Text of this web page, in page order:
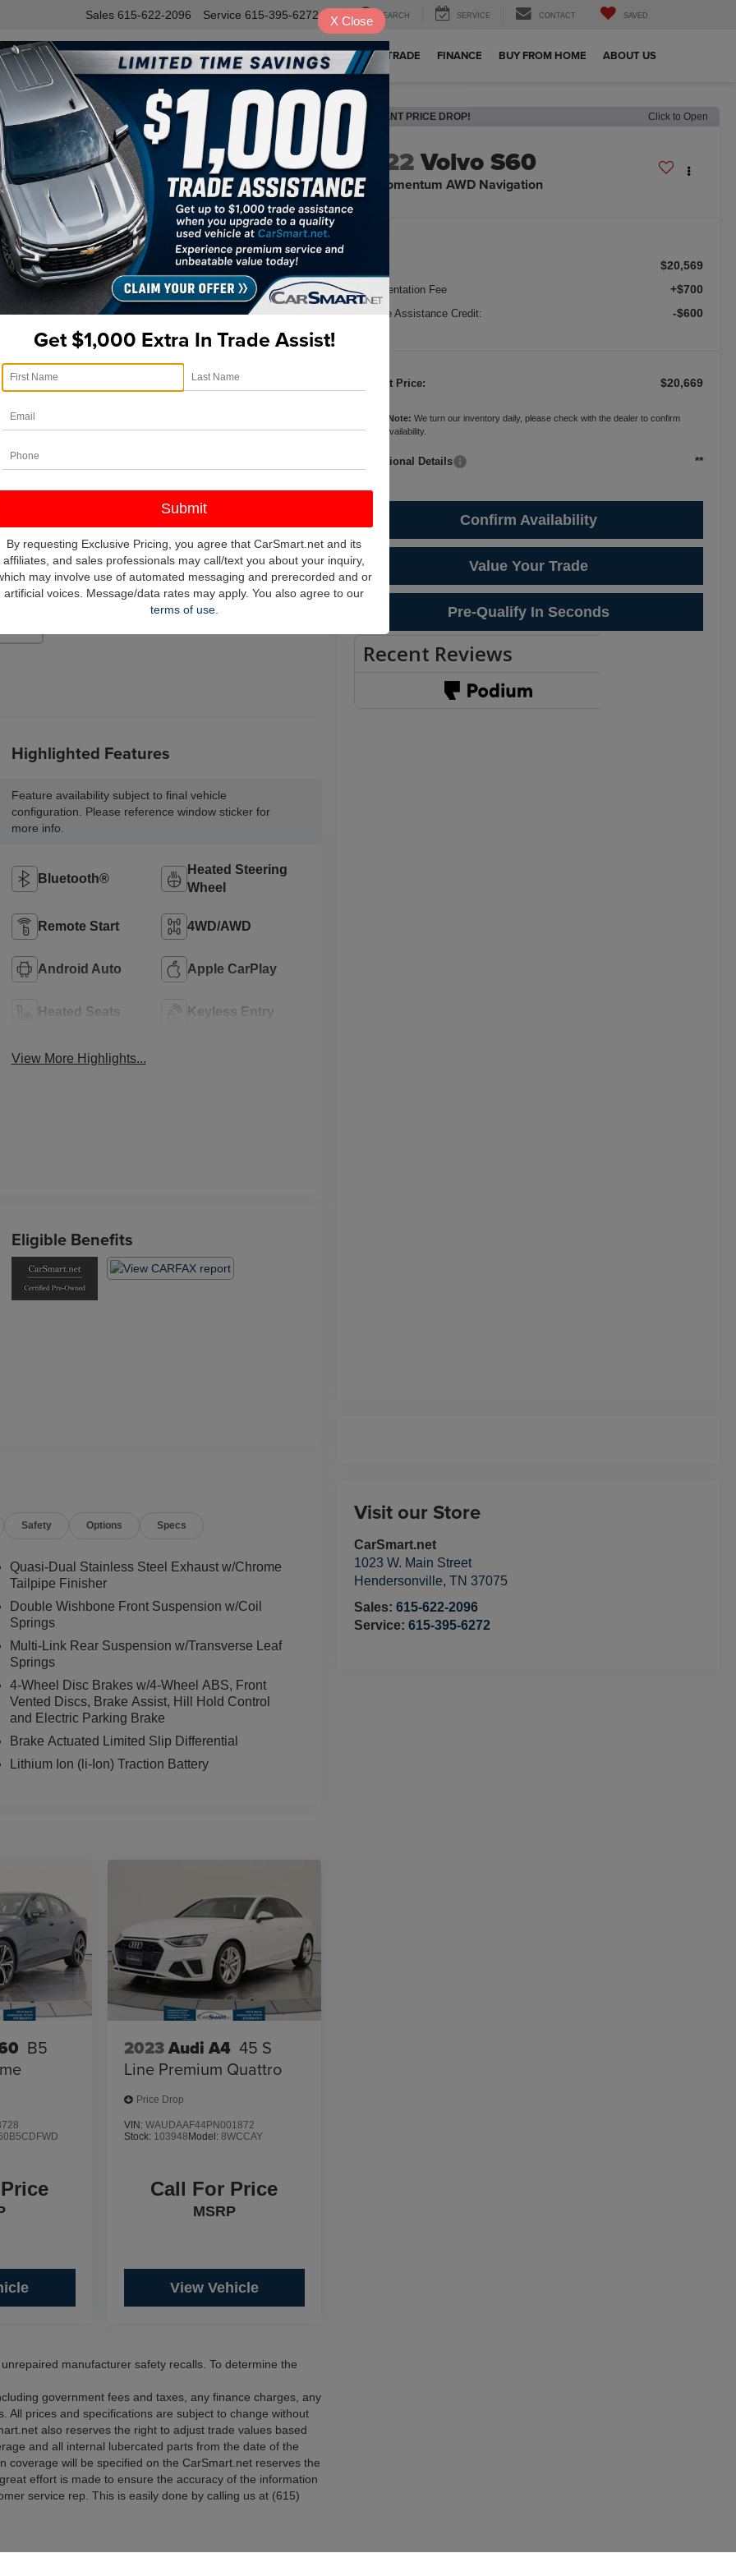
Sales 615-622-2096 Service 615-395-6272 SEARCH SERVICE CONTACT SAVED
INVENTORY SERVICE VALUE YOUR TRADE FINANCE BUY FROM HOME ABOUT US
AWD Navigation
RECENT PRICE DROP! Click to Open
2022Volvo S60
B5 Momentum AWD Navigation
$20,569
Documentation Fee +$700
Finance Assistance Credit: -$600
Internet Price: $20,669
Please Note: We turn our inventory daily, please check with the dealer to confirm
vehicle availability.
**Additional Details **
Confirm Availability
Value Your Trade
Pre-Qualify In Seconds
Visit our Store
CarSmart.net
1023 W. Main Street
Hendersonville,TN 37075
Sales:615-622-2096
Service:615-395-6272
Highlighted Features
Feature availability subject to final vehicle
configuration. Please reference window sticker for
more info.
Bluetooth®
Heated Steering
Wheel
Remote Start 4WD/AWD
Android Auto Apple CarPlay
Heated Seats Keyless Entry
View More Highlights...
Eligible Benefits
Safety Options Specs
Quasi-Dual Stainless Steel Exhaust w/Chrome
Tailpipe Finisher
Double Wishbone Front Suspension w/Coil
Springs
Multi-Link Rear Suspension w/Transverse Leaf
Springs
4-Wheel Disc Brakes w/4-Wheel ABS, Front
Vented Discs, Brake Assist, Hill Hold Control
and Electric Parking Brake
Brake Actuated Limited Slip Differential
Lithium Ion (li-Ion) Traction Battery
B5
2023Audi A4 45 S
Line Premium Quattro
Price Drop
VIN: WAUDAAF44PN001872
Stock: 103948Model: 8WCCAY
Call For Price
MSRP
View Vehicle
manufacturer safety recalls. To determine the
government fees and taxes, any finance charges, any
prices and specifications are subject to change without
also reserves the right to adjust trade values based
and all internal lubercated parts from the date of the
will be specified on the CarSmart.net reserves the
effort is made to ensure the accuracy of the information
service rep. This is easily done by calling us at (615)
Get $1,000 Extra In Trade Assist!
By requesting Exclusive Pricing, you agree that CarSmart.net and its
affiliates, and sales professionals may call/text you about your inquiry,
may involve use of automated messaging and prerecorded and or
artificial voices. Message/data rates may apply. You also agree to our
terms of use.
X Close